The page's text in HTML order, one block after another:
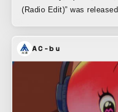
(Radio Edit)” was
the mysteries of the
and overseen by Jeff
Togawa, a legendary
in the Japanese music scene, as
of Jeff Mills and Jun
crystallize, and in the
AC-bu